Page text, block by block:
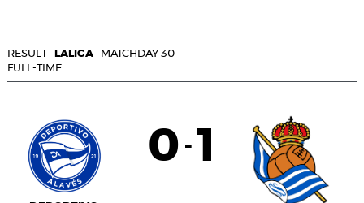
RESULT· LALIGA · MATCHDAY 30
FULL-TIME
0 - 1